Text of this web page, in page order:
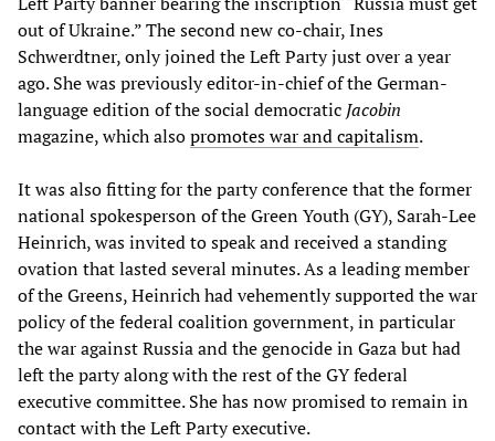
out of Ukraine.” The second new co-chair, Ines
Schwerdtner, only joined the Left Party just over a year
ago. She was previously editor-in-chief of the German-
language edition of the social democratic Jacobin
magazine, which alsopromotes war and capitalism.
It was also fitting for the party conference that the former
national spokesperson of the Green Youth (GY), Sarah-Lee
Heinrich, was invited to speak and received a standing
ovation that lasted several minutes. As a leading member
of the Greens, Heinrich had vehemently supported the war
policy of the federal coalition government, in particular
the war against Russia and the genocide in Gaza but had
left the party along with the rest of the GY federal
executive committee. She has now promised to remain in
contact with the Left Party executive.